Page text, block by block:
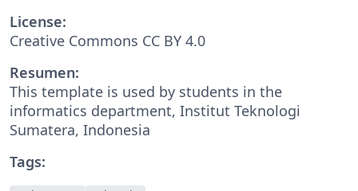
License:
Creative Commons CC BY 4.0
Resumen:
This template is used by students in the
informatics department, Institut Teknologi
Sumatera, Indonesia
Tags: